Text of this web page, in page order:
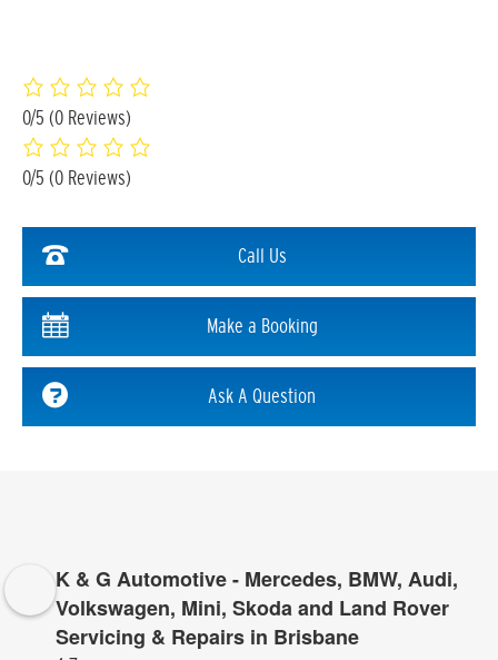
0/5 (0 Reviews)
0/5 (0 Reviews)
Call Us
Make a Booking
Ask A Question
K & G Automotive - Mercedes, BMW, Audi,
Volkswagen, Mini, Skoda and Land Rover
Servicing & Repairs in Brisbane